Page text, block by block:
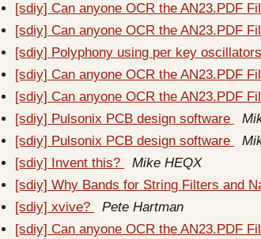
[sdiy] Can anyone OCR the AN23.PDF
[sdiy] Can anyone OCR the AN23.PDF
[sdiy] Polyphony using per key oscillators
[sdiy] Can anyone OCR the AN23.PDF
[sdiy] Can anyone OCR the AN23.PDF
[sdiy] Pulsonix PCB design software
[sdiy] Pulsonix PCB design software
[sdiy] Invent this?
Mike HEQX
[sdiy] Why Bands for String Filters and
[sdiy] xvive?
Pete Hartman
[sdiy] Can anyone OCR the AN23.PDF